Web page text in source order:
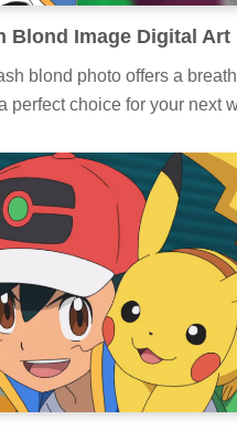
Blond Image Digital Art
blond photo offers a
perfect choice for your next